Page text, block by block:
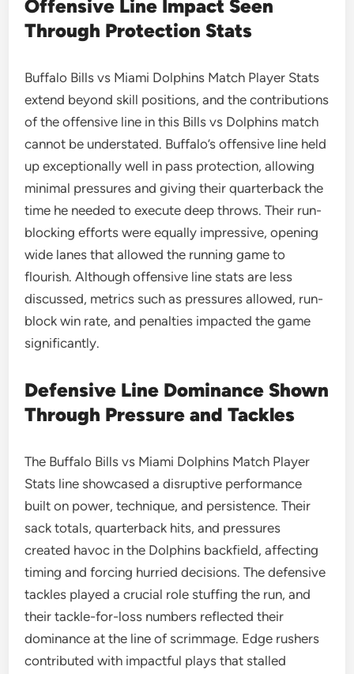
Offensive Line Impact Seen
Through Protection Stats
Buffalo Bills vs Miami Dolphins Match Player Stats
extend beyond skill positions, and the contributions
of the offensive line in this Bills vs Dolphins match
cannot be understated. Buffalo’s offensive line held
up exceptionally well in pass protection, allowing
minimal pressures and giving their quarterback the
time he needed to execute deep throws. Their run-
blocking efforts were equally impressive, opening
wide lanes that allowed the running game to
flourish. Although offensive line stats are less
discussed, metrics such as pressures allowed, run-
block win rate, and penalties impacted the game
significantly.
Defensive Line Dominance Shown
Through Pressure and Tackles
The Buffalo Bills vs Miami Dolphins Match Player
Stats line showcased a disruptive performance
built on power, technique, and persistence. Their
sack totals, quarterback hits, and pressures
created havoc in the Dolphins backfield, affecting
timing and forcing hurried decisions. The defensive
tackles played a crucial role stuffing the run, and
their tackle-for-loss numbers reflected their
dominance at the line of scrimmage. Edge rushers
contributed with impactful plays that stalled